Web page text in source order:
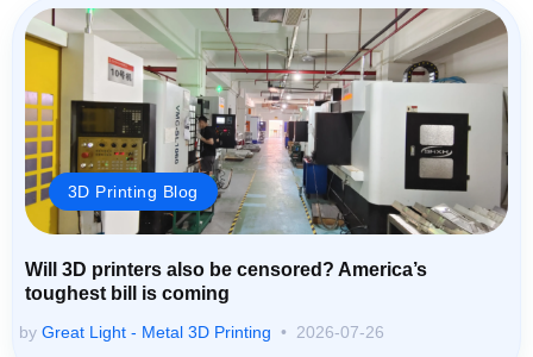
3D Printing Blog
Will 3D printers also be censored? America’s
toughest bill is coming
by Great Light - Metal 3D Printing 2026-07-26